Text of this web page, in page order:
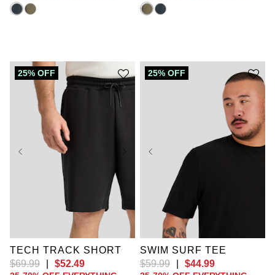
25% OFF
TECH TRACK SHORT
$69.99 $52.49
25% OFF
2XL
SWIM SURF TEE
$59.99 $44.99